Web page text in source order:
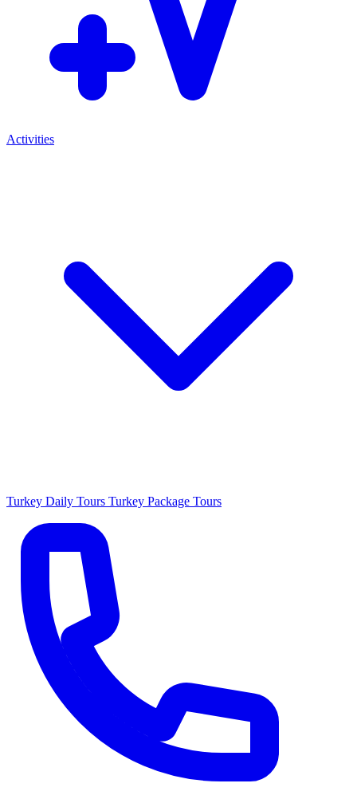
Activities
Turkey Daily Tours Turkey Package Tours